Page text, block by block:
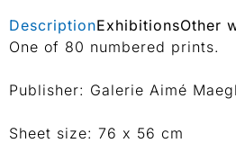
DescriptionExhibitionsOther
One of 80 numbered prints.
Publisher: Galerie Aimé
Sheet size: 76 x 56 cm